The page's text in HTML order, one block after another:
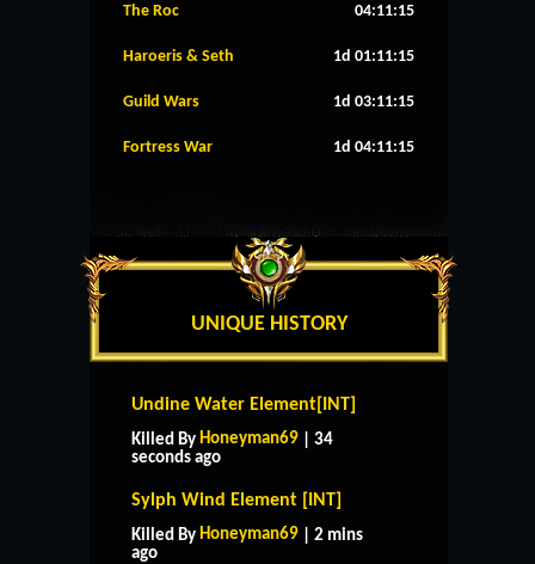
The Roc 04:11:14
Haroeris & Seth 1d 01:11:14
Guild Wars 1d 03:11:14
Fortress War 1d 04:11:14
UNIQUE HISTORY
Undine Water Element[INT]
Killed By Honeyman69 | 34
seconds ago
Sylph Wind Element [INT]
Killed By Honeyman69 | 2 mins
ago